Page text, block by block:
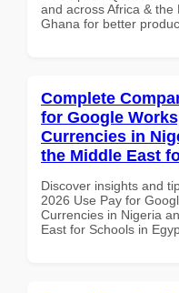
and across Africa &
Ghana for better
Complete
for Google
Currencies in
the Middle East
Discover insights and
2026 Use Pay for
Currencies in Nigeria
East for Schools in